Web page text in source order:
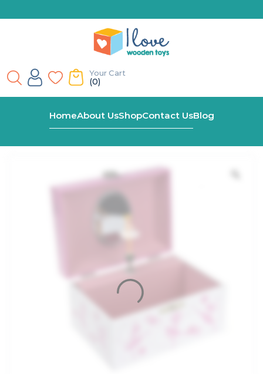
Your Cart
(0)
HomeAbout UsShopContact UsBlog
Shop Ulyana Ballerina Keepsake Music Box